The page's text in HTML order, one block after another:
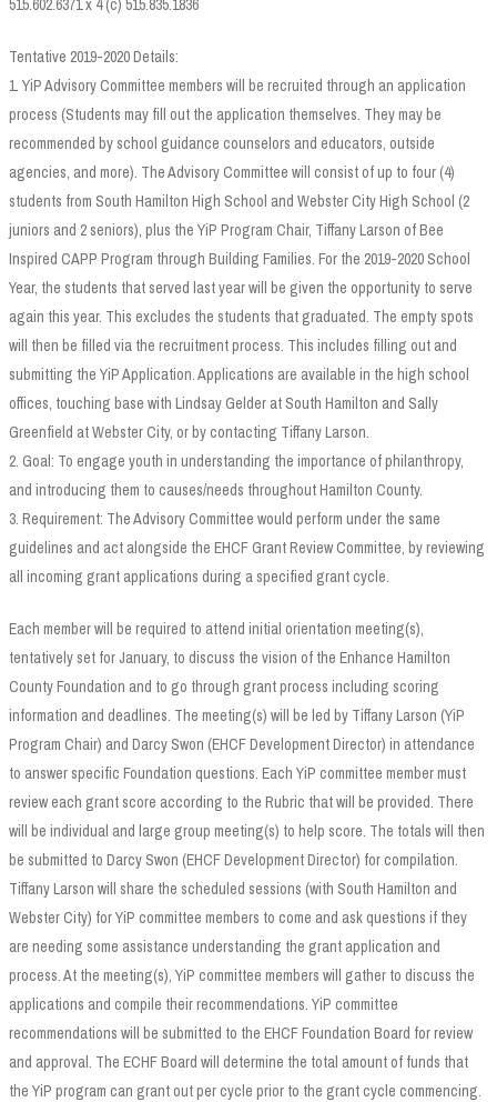
515.602.6371 x 4 (c) 515.835.1836
Tentative 2019-2020 Details:
1. YiP Advisory Committee members will be recruited through an application
process (Students may fill out the application themselves. They may be
recommended by school guidance counselors and educators, outside
agencies, and more). The Advisory Committee will consist of up to four (4)
students from South Hamilton High School and Webster City High School (2
juniors and 2 seniors), plus the YiP Program Chair, Tiffany Larson of Bee
Inspired CAPP Program through Building Families. For the 2019-2020 School
Year, the students that served last year will be given the opportunity to serve
again this year. This excludes the students that graduated. The empty spots
will then be filled via the recruitment process. This includes filling out and
submitting the YiP Application. Applications are available in the high school
offices, touching base with Lindsay Gelder at South Hamilton and Sally
Greenfield at Webster City, or by contacting Tiffany Larson.
2. Goal: To engage youth in understanding the importance of philanthropy,
and introducing them to causes/needs throughout Hamilton County.
3. Requirement: The Advisory Committee would perform under the same
guidelines and act alongside the EHCF Grant Review Committee, by reviewing
all incoming grant applications during a specified grant cycle.
Each member will be required to attend initial orientation meeting(s),
tentatively set for January, to discuss the vision of the Enhance Hamilton
County Foundation and to go through grant process including scoring
information and deadlines. The meeting(s) will be led by Tiffany Larson (YiP
Program Chair) and Darcy Swon (EHCF Development Director) in attendance
to answer specific Foundation questions. Each YiP committee member must
review each grant score according to the Rubric that will be provided. There
will be individual and large group meeting(s) to help score. The totals will then
be submitted to Darcy Swon (EHCF Development Director) for compilation.
Tiffany Larson will share the scheduled sessions (with South Hamilton and
Webster City) for YiP committee members to come and ask questions if they
are needing some assistance understanding the grant application and
process. At the meeting(s), YiP committee members will gather to discuss the
applications and compile their recommendations. YiP committee
recommendations will be submitted to the EHCF Foundation Board for review
and approval. The ECHF Board will determine the total amount of funds that
the YiP program can grant out per cycle prior to the grant cycle commencing.